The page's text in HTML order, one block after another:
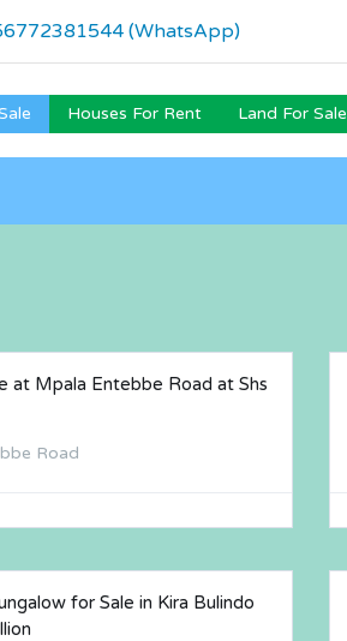
(WhatsApp)
Houses For Rent Land For Sale
at Mpala Entebbe Road at Shs
Road
for Sale in Kira Bulindo